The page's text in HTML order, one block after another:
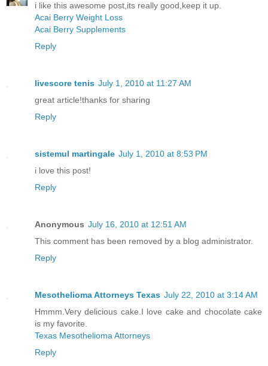
i like this awesome post,its really good,keep it up.
Acai Berry Weight Loss
Acai Berry Supplements
Reply
livescore tenis July 1, 2010 at 11:27 AM
great article!thanks for sharing
Reply
sistemul martingale July 1, 2010 at 8:53 PM
i love this post!
Reply
Anonymous July 16, 2010 at 12:51 AM
This comment has been removed by a blog administrator.
Reply
Mesothelioma Attorneys Texas July 22, 2010 at 3:14 AM
Hmmm.Very delicious cake.I love cake and chocolate cake
is my favorite.
Texas Mesothelioma Attorneys
Reply